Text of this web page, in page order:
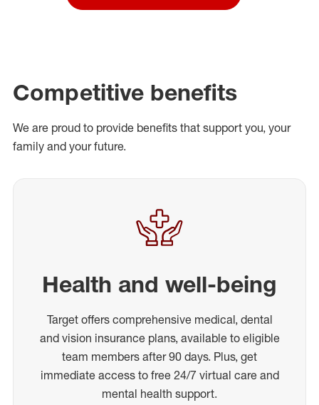
Competitive benefits
We are proud to provide benefits that support you, your
family and your future.
Health and well-being
Target offers comprehensive medical, dental
and vision insurance plans, available to eligible
team members after 90 days. Plus, get
immediate access to free 24/7 virtual care and
mental health support.